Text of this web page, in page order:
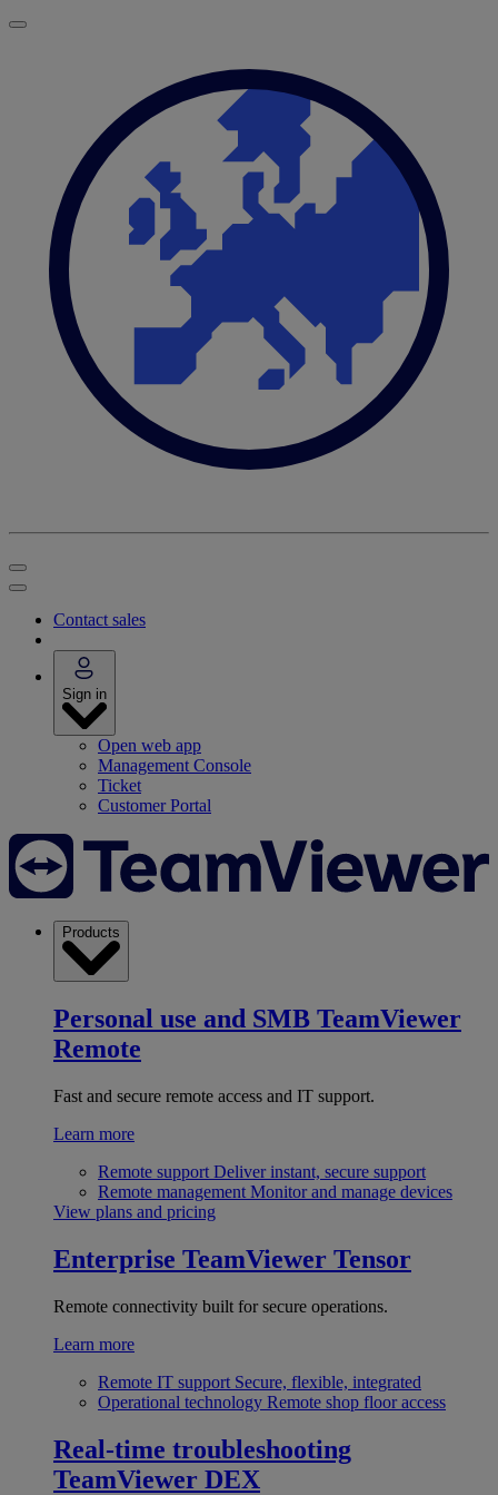
Contact sales
Sign in
Open web app
Management Console
Ticket
Customer Portal
Products
Personal use and SMB TeamViewer
Remote
Fast and secure remote access and IT support.
Learn more
Remote support Deliver instant, secure support
Remote management Monitor and manage devices
View plans and pricing
Enterprise TeamViewer Tensor
Remote connectivity built for secure operations.
Learn more
Remote IT support Secure, flexible, integrated
Operational technology Remote shop floor access
Real-time troubleshooting
TeamViewer DEX